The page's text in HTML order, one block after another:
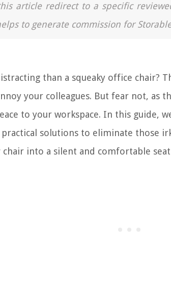
article redirect to a specific
to generate commission for
than a squeaky office chair?
your colleagues. But fear not, as
to your workspace. In this guide,
solutions to eliminate those
into a silent and comfortable